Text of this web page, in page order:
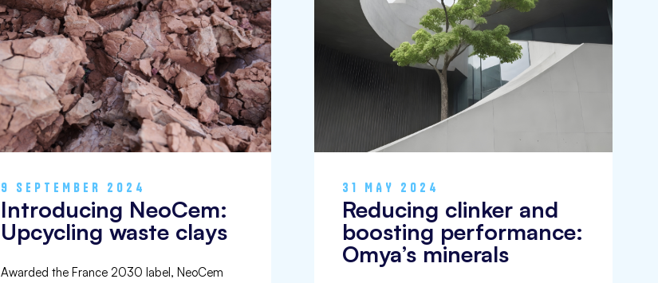
9 SEPTEMBER 2024
Introducing NeoCem:
Upcycling waste clays
Awarded the France 2030 label, NeoCem
31 MAY 2024
Reducing clinker and
boosting performance:
Omya’s minerals